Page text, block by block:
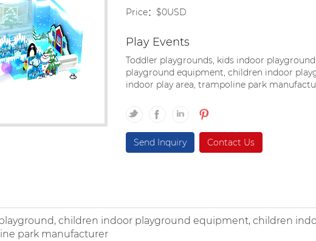
Price：$0USD
Play Events
Toddler playgrounds, kids indoor
playground equipment, children indoor
indoor play area, trampoline park
Send Inquiry Contact Us
children indoor playground equipment, children
park manufacturer